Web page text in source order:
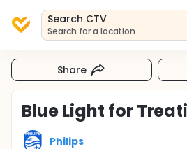
Search CTV
Search for a location
Share
Blue Light for
Philips